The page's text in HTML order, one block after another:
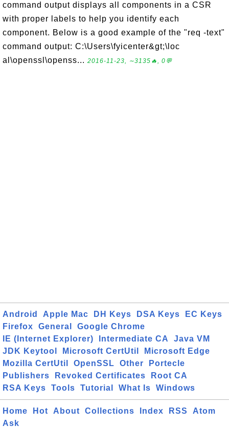
command output displays all components in a CSR
with proper labels to help you identify each
component. Below is a good example of the "req -text"
command output: C:\Users\fyicenter&gt;\loc
al\openssl\openss... 2016-11-23, ∼3135🔥, 0💬
Android Apple Mac DH Keys DSA Keys
EC Keys
Firefox
General
Google Chrome
IE (Internet Explorer)
Intermediate CA
Java VM
JDK Keytool
Microsoft CertUtil
Microsoft Edge
Mozilla CertUtil
OpenSSL Other
Portecle
Publishers
Revoked Certificates
Root CA
RSA Keys
Tools Tutorial What Is Windows
Home Hot About Collections Index RSS
Atom
Ask